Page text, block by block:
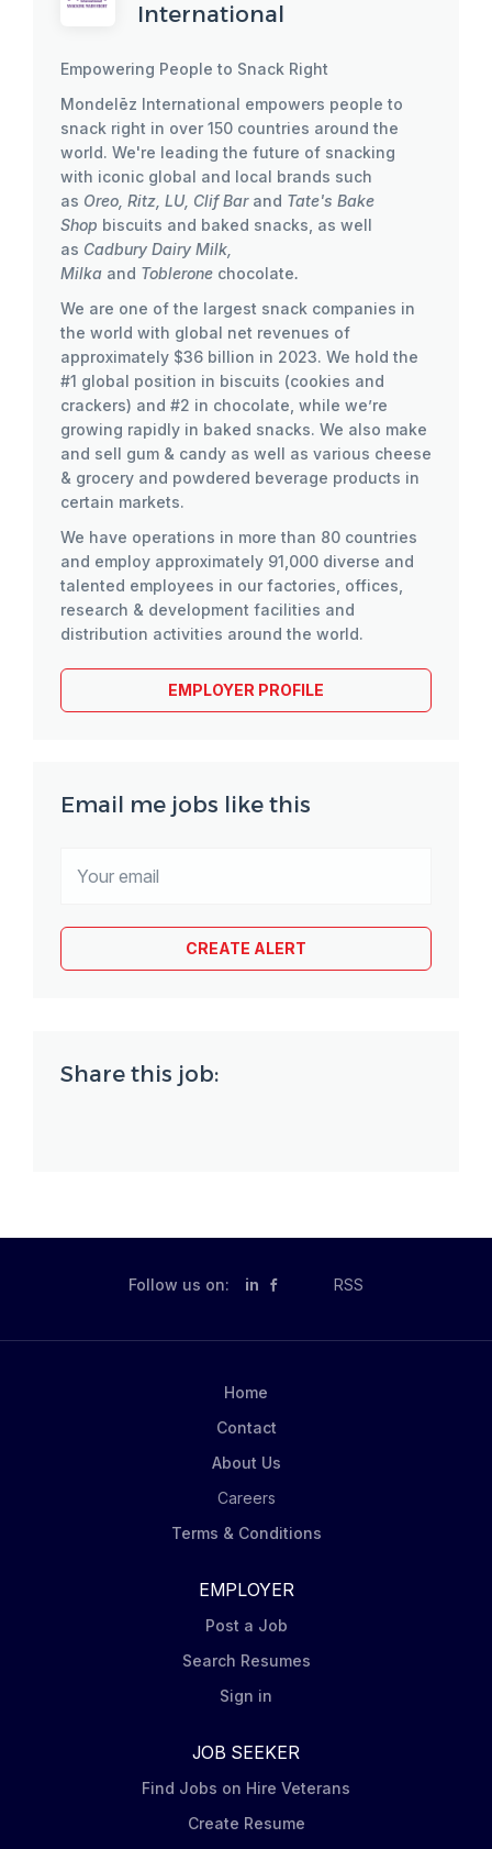
International
Empowering People to Snack Right
Mondelēz International empowers people to
snack right in over 150 countries around the
world. We're leading the future of snacking
with iconic global and local brands such
as Oreo, Ritz, LU, Clif Bar and Tate's Bake
Shop biscuits and baked snacks, as well
as Cadbury Dairy Milk,
Milka and Toblerone chocolate.
We are one of the largest snack companies in
the world with global net revenues of
approximately $36 billion in 2023. We hold the
#1 global position in biscuits (cookies and
crackers) and #2 in chocolate, while we’re
growing rapidly in baked snacks. We also make
and sell gum & candy as well as various cheese
& grocery and powdered beverage products in
certain markets.
We have operations in more than 80 countries
and employ approximately 91,000 diverse and
talented employees in our factories, offices,
research & development facilities and
distribution activities around the world.
EMPLOYER PROFILE
Email me jobs like this
Share this job:
Follow us on: in RSS
Home
Contact
About Us
Careers
Terms & Conditions
EMPLOYER
Post a Job
Search Resumes
Sign in
JOB SEEKER
Find Jobs on Hire Veterans
Create Resume